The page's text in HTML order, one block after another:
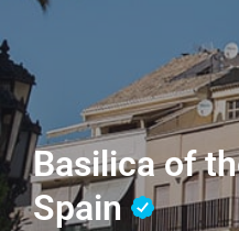
Basilica of
Spain